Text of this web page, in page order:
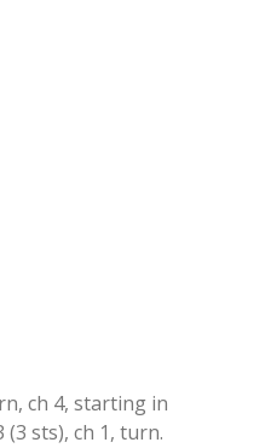
ch 4, starting in
sts), ch 1, turn.